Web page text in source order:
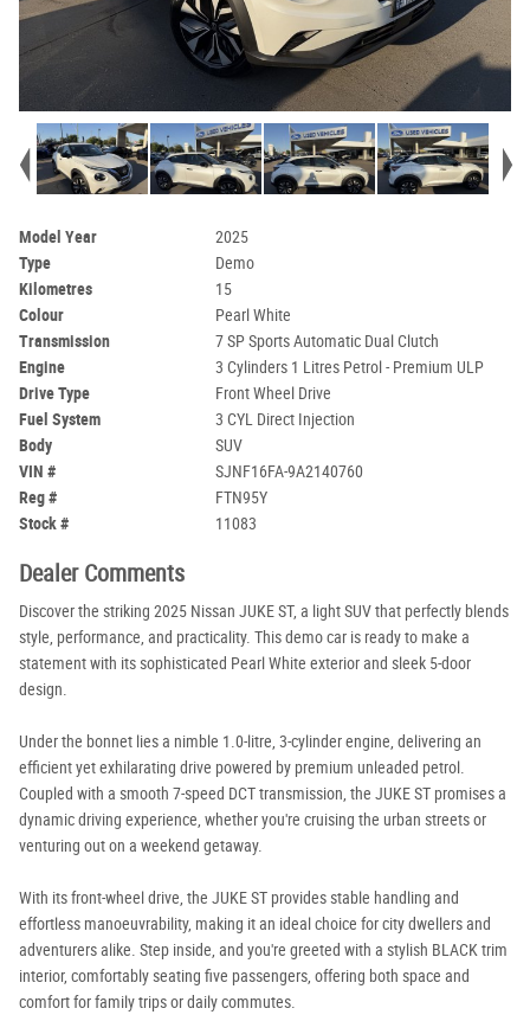
Model Year
2025
Type
Demo
Kilometres
15
Colour
Pearl White
Transmission
7 SP Sports Automatic Dual Clutch
Engine
3 Cylinders 1 Litres Petrol - Premium ULP
Drive Type
Front Wheel Drive
Fuel System
3 CYL Direct Injection
Body
SUV
VIN #
SJNF16FA-9A2140760
Reg #
FTN95Y
Stock #
11083
Dealer Comments
Discover the striking 2025 Nissan JUKE ST, a light SUV that perfectly blends
style, performance, and practicality. This demo car is ready to make a
statement with its sophisticated Pearl White exterior and sleek 5-door
design.
Under the bonnet lies a nimble 1.0-litre, 3-cylinder engine, delivering an
efficient yet exhilarating drive powered by premium unleaded petrol.
Coupled with a smooth 7-speed DCT transmission, the JUKE ST promises a
dynamic driving experience, whether you're cruising the urban streets or
venturing out on a weekend getaway.
With its front-wheel drive, the JUKE ST provides stable handling and
effortless manoeuvrability, making it an ideal choice for city dwellers and
adventurers alike. Step inside, and you're greeted with a stylish BLACK trim
interior, comfortably seating five passengers, offering both space and
comfort for family trips or daily commutes.